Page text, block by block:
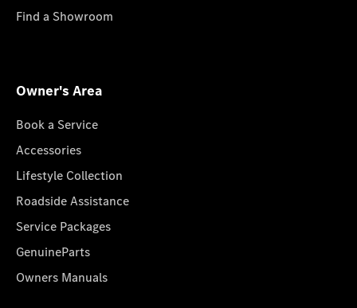
Find a Showroom
Owner's Area
Book a Service
Accessories
Lifestyle Collection
Roadside Assistance
Service Packages
GenuineParts
Owners Manuals